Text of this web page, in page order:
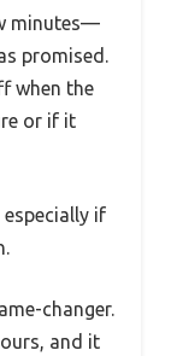
minutes—
promised.
when the
or if it
if
changer.
and it